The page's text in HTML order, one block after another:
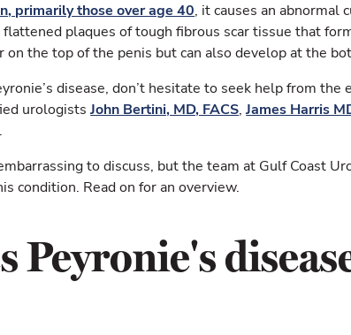
primarily those over age 40, it causes an abnormal
plaques of tough fibrous scar tissue that
on the top of the penis but can also develop at the
disease, don’t hesitate to seek help from
urologistsJohn Bertini, MD, FACS,James Harris
.
to discuss, but the team at Gulf Coast
condition. Read on for an overview.
Peyronie's